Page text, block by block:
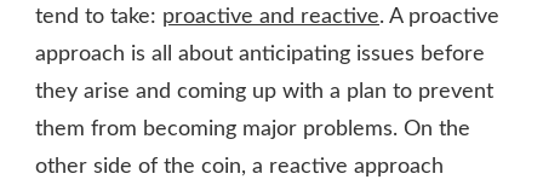
tend to take: proactive and reactive. A proactive
approach is all about anticipating issues before
they arise and coming up with a plan to prevent
them from becoming major problems. On the
other side of the coin, a reactive approach